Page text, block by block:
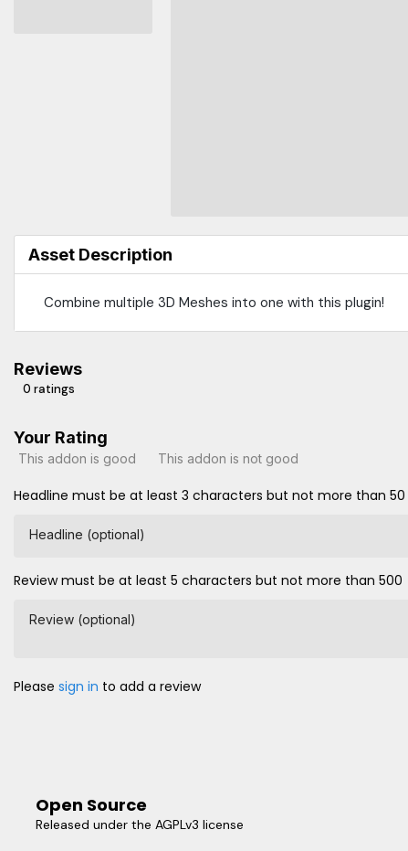
Asset Description
Combine multiple 3D Meshes into one with this plugin!
Reviews
0 ratings
Your Rating
This addon is good This addon is not good
Headline must be at least 3 characters but not more than 50
Headline (optional)
Review must be at least 5 characters but not more than 500
Review (optional)
Please sign in to add a review
Open Source
Released under the AGPLv3 license